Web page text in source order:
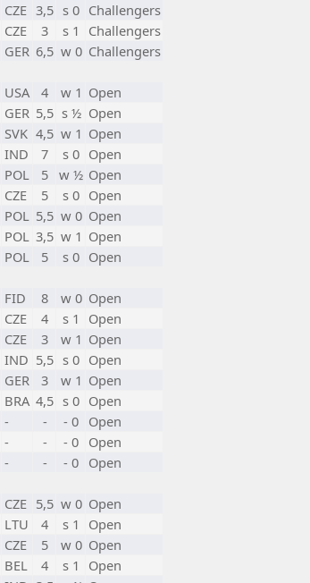
CZE 3,5 s 0 Challengers
CZE 3 s 1
Challengers
GER 6,5 w 0 Challengers
USA 4 w 1 Open
GER 5,5 s ½ Open
SVK 4,5 w 1 Open
IND 7 s 0 Open
POL 5 w ½ Open
CZE 5 s 0 Open
POL 5,5 w 0 Open
POL 3,5 w 1 Open
POL 5 s 0 Open
FID 8 w 0 Open
CZE 4 s 1
Open
CZE 3 w 1 Open
IND 5,5 s 0 Open
GER 3 w 1 Open
BRA 4,5 s 0 Open
- - - 0 Open
- - - 0 Open
- - - 0 Open
CZE 5,5 w 0 Open
LTU 4 s 1
Open
CZE 5 w 0 Open
BEL 4 s 1
Open